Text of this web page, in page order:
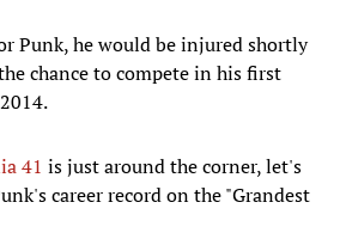
Punk, he would be injured shortly
chance to compete in his first
41 is just around the corner, let's
career record on the "Grandest